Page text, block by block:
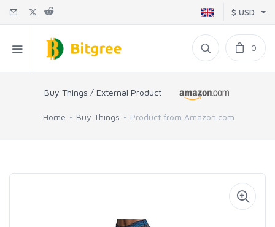
$ USD
0
Buy Things / External Product
Home Buy Things Product from Amazon.com